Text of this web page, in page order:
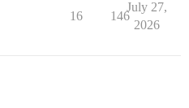
16 146
July 27,
2026